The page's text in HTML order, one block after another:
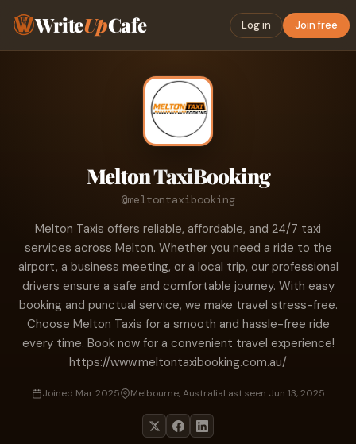
WriteUpCafe Log in Join free
Melton TaxiBooking
@meltontaxibooking
Melton Taxis offers reliable, affordable, and 24/7 taxi
services across Melton. Whether you need a ride to the
airport, a business meeting, or a local trip, our professional
drivers ensure a safe and comfortable journey. With easy
booking and punctual service, we make travel stress-free.
Choose Melton Taxis for a smooth and hassle-free ride
every time. Book now for a convenient travel experience!
https://www.meltontaxibooking.com.au/
Joined Mar 2025 Melbourne, AustraliaLast seen Jun 13, 2025